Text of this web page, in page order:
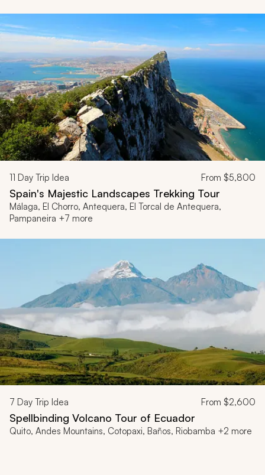
11 Day Trip Idea From $5,800
Spain's Majestic Landscapes Trekking Tour
Málaga, El Chorro, Antequera, El Torcal de Antequera,
Pampaneira +7 more
7 Day Trip Idea From $2,600
Spellbinding Volcano Tour of Ecuador
Quito, Andes Mountains, Cotopaxi, Baños, Riobamba +2 more